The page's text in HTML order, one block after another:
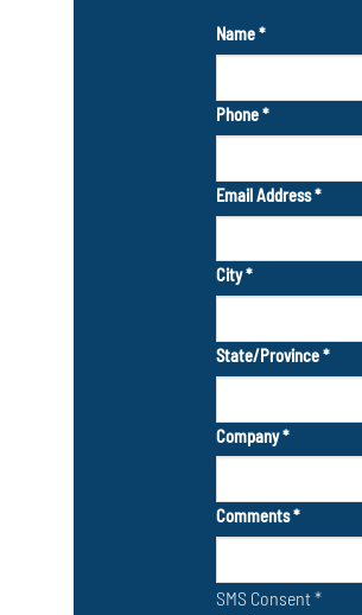
Name*
Phone*
Email Address*
City*
State/Province*
Company*
Comments*
SMS Consent*